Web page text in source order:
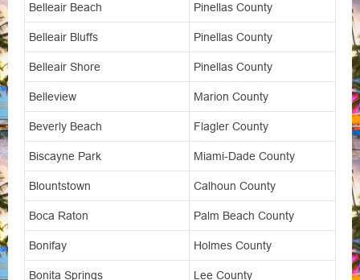
Belleair Beach Pinellas County
Belleair Bluffs Pinellas County
Belleair Shore Pinellas County
Belleview Marion County
Beverly Beach Flagler County
Biscayne Park Miami-Dade County
Blountstown Calhoun County
Boca Raton Palm Beach County
Bonifay Holmes County
Bonita Springs Lee County